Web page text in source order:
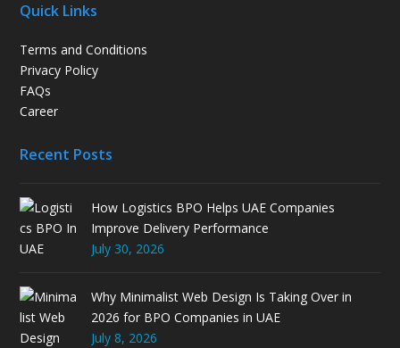
Quick Links
Terms and Conditions
Privacy Policy
FAQs
Career
Recent Posts
How Logistics BPO Helps UAE Companies
Improve Delivery Performance
July 30, 2026
Why Minimalist Web Design Is Taking Over in
2026 for BPO Companies in UAE
July 8, 2026